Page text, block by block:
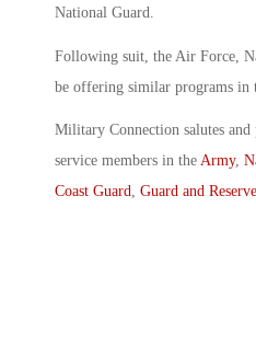
National Guard.
Following suit, the Air Force,
be offering similar programs in
Military Connection salutes and
service members in the Army,
Coast Guard, Guard and Reserve